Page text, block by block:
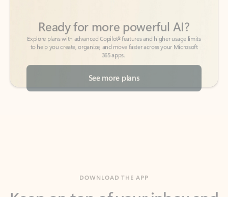
365 apps.
See more plans
calendar wherever you are